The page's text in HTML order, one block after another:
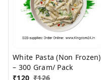
White Pasta (Non Frozen)
– 300 Gram/ Pack
₹120 ₹126